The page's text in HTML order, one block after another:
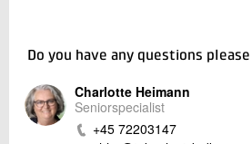
Do you have any questions
Charlotte Heimann
Seniorspecialist
+45 72203147